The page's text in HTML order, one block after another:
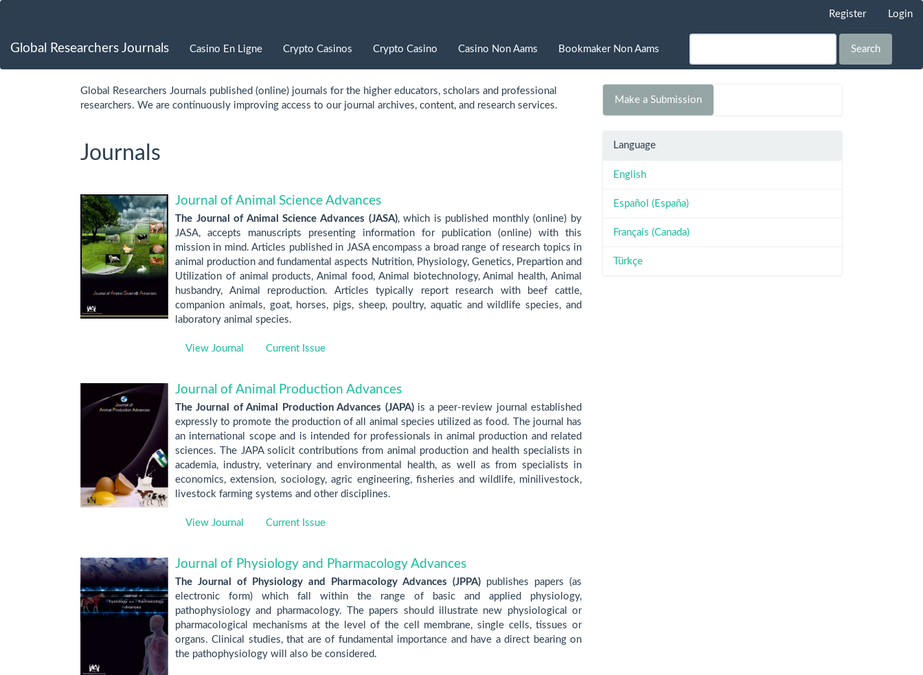
jump
to
Register Login
Global Researchers Journals Casino En Ligne Crypto Casinos Crypto Casino Casino Non Aams Bookmaker Non Aams Search
Global Researchers Journals published (online) journals for the higher educators, scholars and professional
researchers. We are continuously improving access to our journal archives, content, and research services.
Journals
Journal of Animal Science Advances
The Journal of Animal Science Advances (JASA), which is published monthly (online) by
JASA, accepts manuscripts presenting information for publication (online) with this
mission in mind. Articles published in JASA encompass a broad range of research topics in
animal production and fundamental aspects Nutrition, Physiology, Genetics, Prepartion and
Utilization of animal products, Animal food, Animal biotechnology, Animal health, Animal
husbandry, Animal reproduction. Articles typically report research with beef cattle,
companion animals, goat, horses, pigs, sheep, poultry, aquatic and wildlife species, and
laboratory animal species.
View Journal Current Issue
Journal of Animal Production Advances
The Journal of Animal Production Advances (JAPA)is a peer-review journal established
expressly to promote the production of all animal species utilized as food. The journal has
an international scope and is intended for professionals in animal production and related
sciences. The JAPA solicit contributions from animal production and health specialists in
academia, industry, veterinary and environmental health, as well as from specialists in
economics, extension, sociology, agric engineering, fisheries and wildlife, minilivestock,
livestock farming systems and other disciplines.
View Journal Current Issue
Journal of Physiology and Pharmacology Advances
The Journal of Physiology and Pharmacology Advances (JPPA) publishes papers (as
electronic form) which fall within the range of basic and applied physiology,
pathophysiology and pharmacology. The papers should illustrate new physiological or
pharmacological mechanisms at the level of the cell membrane, single cells, tissues or
organs. Clinical studies, that are of fundamental importance and have a direct bearing on
the pathophysiology will also be considered.
Make a Submission
Language
English
Español (España)
Français (Canada)
Türkçe